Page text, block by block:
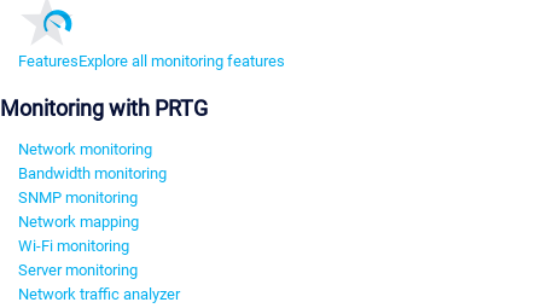
FeaturesExplore all monitoring features
Monitoring with PRTG
Network monitoring
Bandwidth monitoring
SNMP monitoring
Network mapping
Wi-Fi monitoring
Server monitoring
Network traffic analyzer